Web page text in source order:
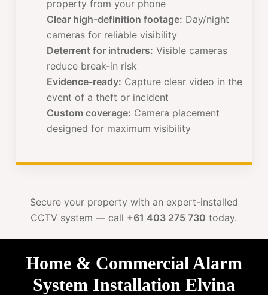
property from your phone
Clear high-definition footage: Day/night
cameras for reliable visibility
Deterrent for intruders: Visible cameras
reduce break-in risk
Evidence-ready: Capture clear video in the
event of a theft or incident
Custom coverage: Camera placement
designed for maximum visibility
Secure your property with an expert-installed
CCTV system — call +61 403 275 730 today.
Home & Commercial Alarm
System Installation Elvina